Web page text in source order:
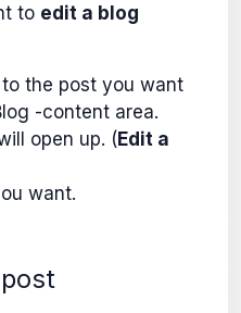
to edit a blog
the post you want
-content area.
open up. (Edit a
want.